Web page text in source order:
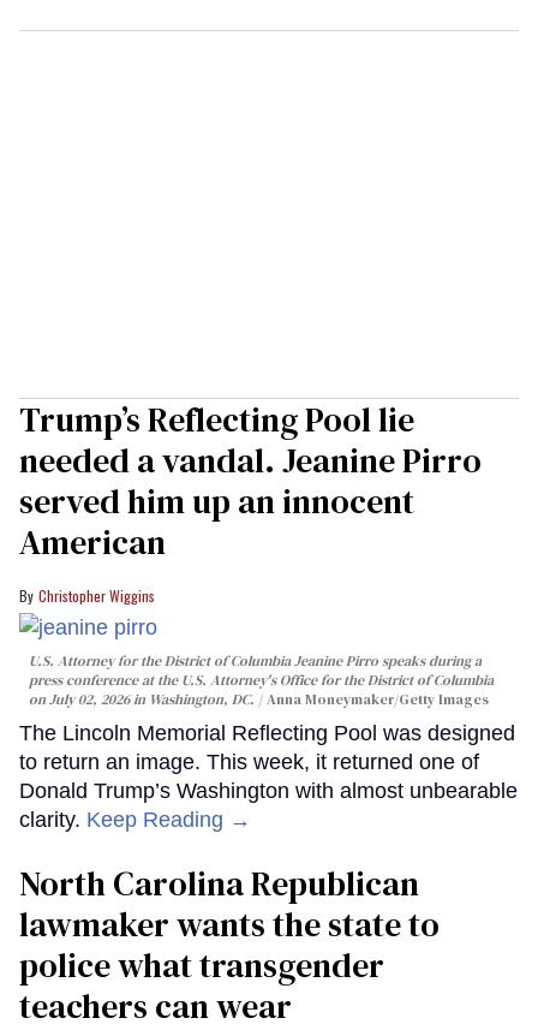
Trump’s Reflecting Pool lie
needed a vandal. Jeanine Pirro
served him up an innocent
American
Christopher Wiggins
U.S. Attorney for the District of Columbia Jeanine Pirro speaks during a
press conference at the U.S. Attorney's Office for the District of Columbia
on July 02, 2026 in Washington, DC.
Anna Moneymaker/Getty Images
The Lincoln Memorial Reflecting Pool was designed
to return an image. This week, it returned one of
Donald Trump’s Washington with almost unbearable
clarity. Keep Reading →
North Carolina Republican
lawmaker wants the state to
police what transgender
teachers can wear